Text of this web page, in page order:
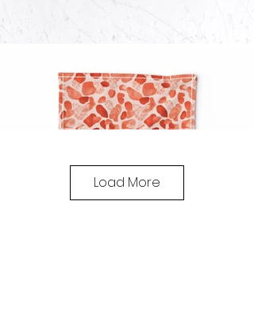
Load More